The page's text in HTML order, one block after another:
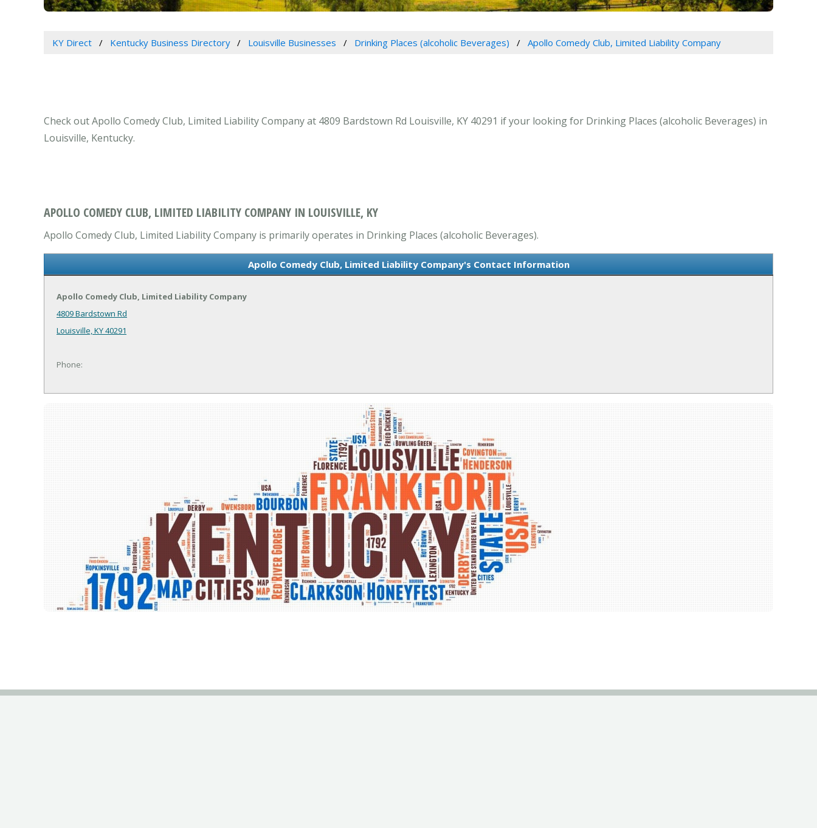
KY Direct Kentucky Business Directory Louisville Businesses Drinking Places (alcoholic Beverages) Apollo Comedy Club, Limited Liability Company
Check out Apollo Comedy Club, Limited Liability Company at 4809 Bardstown Rd Louisville, KY 40291 if your looking for Drinking Places (alcoholic Beverages) in
Louisville, Kentucky.
APOLLO COMEDY CLUB, LIMITED LIABILITY COMPANY IN LOUISVILLE, KY
Apollo Comedy Club, Limited Liability Company is primarily operates in Drinking Places (alcoholic Beverages).
Apollo Comedy Club, Limited Liability Company's Contact Information
Apollo Comedy Club, Limited Liability Company
4809 Bardstown Rd
Louisville, KY 40291
Phone: